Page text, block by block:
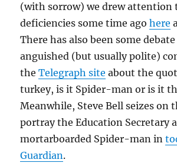
(with sorrow) we drew attention
deficiencies some time agohere
There has also been some
anguished (but usually polite)
theTelegraph site about the
turkey, is it Spider-man or is it
Meanwhile, Steve Bell seizes on
portray the Education Secretary
mortarboarded Spider-man in
Guardian.